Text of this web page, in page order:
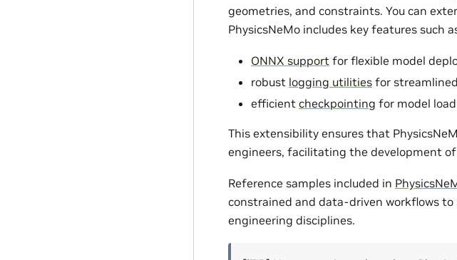
geometries, and constraints. You can
PhysicsNeMo includes key features such
ONNX support for flexible model
robust logging utilities for
efficient checkpointing for model
This extensibility ensures that
engineers, facilitating the development
Reference samples included in
constrained and data-driven workflows
engineering disciplines.